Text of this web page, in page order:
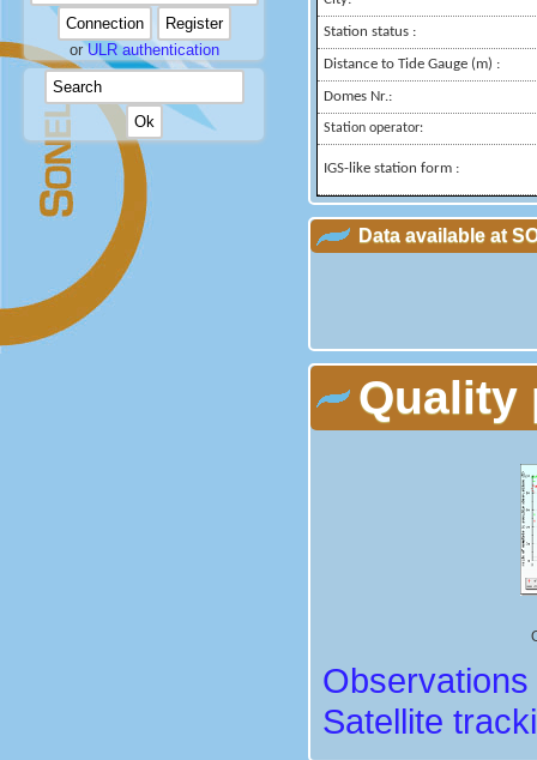
orULR authentication
Station status :
Distance to Tide Gauge (m) :
Domes Nr.:
Station operator:
IGS-like station form :
Data available at
Quality
Satellite